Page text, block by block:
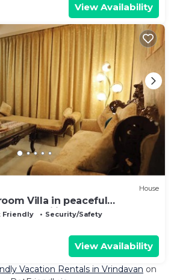
View Availability
House
Villa in peaceful
for families
Friendly
Security/Safety
View Availability
Vacation Rentals in Vrindavan on